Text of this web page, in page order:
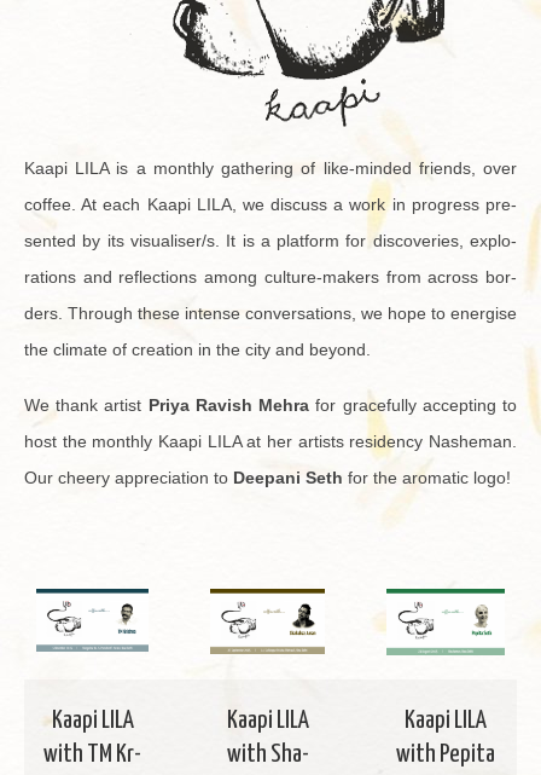
Kaapi LILA is a monthly gath­er­ing of like-minded friends, over
cof­fee. At each Kaapi LILA, we dis­cuss a work in progress pre­
sented by its vi­su­aliser/s. It is a plat­form for dis­cov­er­ies, ex­plo­
rations and re­flec­tions among cul­ture-mak­ers from across bor­
ders. Through these in­tense con­ver­sa­tions, we hope to en­er­gise
the cli­mate of cre­ation in the city and be­yond.
We thank artist Priya Rav­ish Mehra for grace­fully ac­cept­ing to
host the monthly Kaapi LILA at her artists res­i­dency Nashe­man.
Our cheery ap­pre­ci­a­tion to Deep­ani Seth for the aro­matic logo!
Kaapi LILA
with TM Kr­
Kaapi LILA
with Sha­
Kaapi LILA
with Pepita